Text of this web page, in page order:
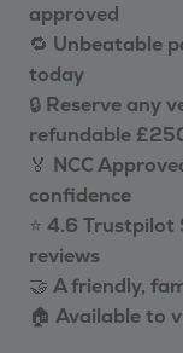
approved
🔁 Unbeatable
today
🔒 Reserve any
refundable
🏅 NCC
confidence
⭐ 4.6 Trustpilot
reviews
🤝 A friendly,
🏠 Available to